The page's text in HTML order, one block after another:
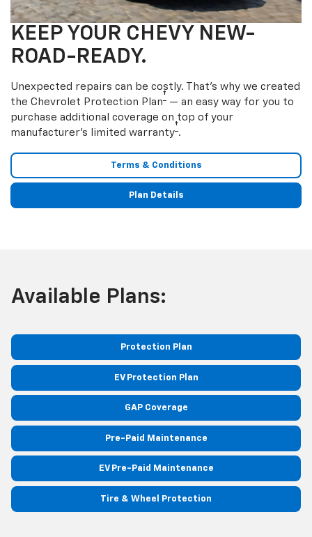
KEEP YOUR CHEVY NEW-
ROAD-READY.
Unexpected repairs can be costly. That’s why we created
the Chevrolet Protection Plan† — an easy way for you to
purchase additional coverage on top of your
manufacturer’s limited warranty† .
Terms & Conditions
Plan Details
Available Plans:
Protection Plan
EV Protection Plan
GAP Coverage
Pre-Paid Maintenance
EV Pre-Paid Maintenance
Tire & Wheel Protection